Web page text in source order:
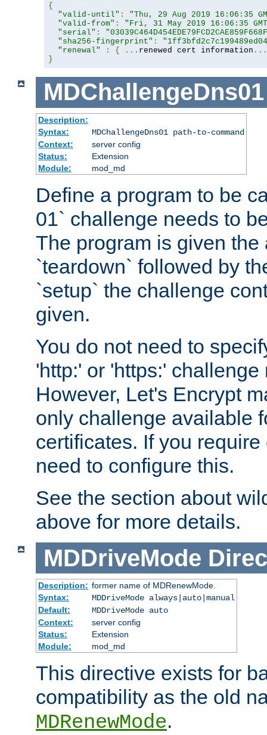
{
"valid-until" :
"Thu, 29 Aug 2019 16:06:35
"valid-from" :
"Fri, 31 May 2019 16:06:35
"serial" :
"sha256-fingerprint" :
"renewal"
: { ... renewed cert information ...
}
MDChallengeDns01
Description:
Syntax:
MDChallengeDns01 path-to-command
Context:
server config
Status:
Extension
Module:
mod_md
Define a program to be
01` challenge needs to
The program is given
`teardown` followed by
`setup` the challenge
given.
You do not need to
'http:' or 'https:'
However, Let's Encrypt
only challenge available
certificates. If you
need to configure this.
See the section about
above for more details.
MDDriveMode
Description: former name of MDRenewMode.
Syntax:
MDDriveMode always|auto|manual
Default:
MDDriveMode auto
Context:
server config
Status:
Extension
Module:
mod_md
This directive exists for
compatibility as the old
MDRenewMode.